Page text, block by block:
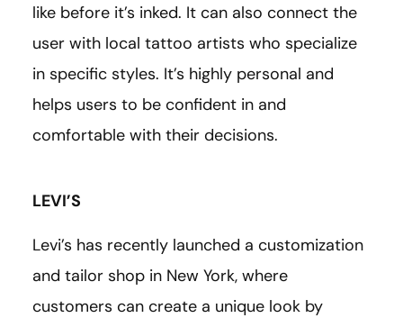
like before it’s inked. It can also connect the
user with local tattoo artists who specialize
in specific styles. It’s highly personal and
helps users to be confident in and
comfortable with their decisions.
LEVI’S
Levi’s has recently launched a customization
and tailor shop in New York, where
customers can create a unique look by